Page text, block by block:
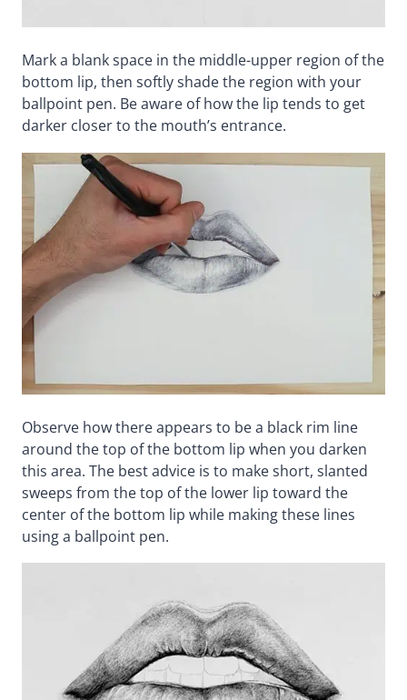
Mark a blank space in the middle-upper region of the
bottom lip, then softly shade the region with your
ballpoint pen. Be aware of how the lip tends to get
darker closer to the mouth’s entrance.
Observe how there appears to be a black rim line
around the top of the bottom lip when you darken
this area. The best advice is to make short, slanted
sweeps from the top of the lower lip toward the
center of the bottom lip while making these lines
using a ballpoint pen.